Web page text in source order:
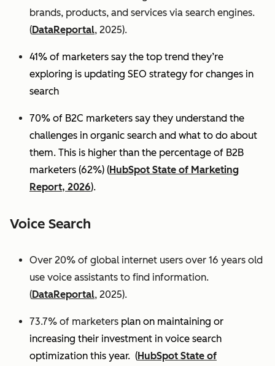
brands, products, and services via search engines.
(DataReportal, 2025).
41% of marketers say the top trend they’re
exploring is updating SEO strategy for changes in
search
70% of B2C marketers say they understand the
challenges in organic search and what to do about
them. This is higher than the percentage of B2B
marketers (62%) (HubSpot State of Marketing
Report, 2026).
Voice Search
Over 20% of global internet users over 16 years old
use voice assistants to find information.
(DataReportal, 2025).
73.7% of marketers plan on maintaining or
increasing their investment in voice search
optimization this year. (HubSpot State of